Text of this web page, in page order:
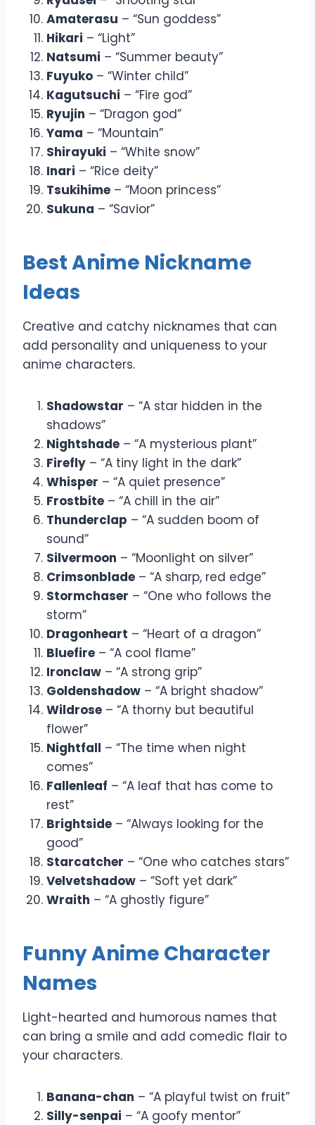
Amaterasu – “Sun goddess”
Hikari – “Light”
Natsumi – “Summer beauty”
Fuyuko – “Winter child”
Kagutsuchi – “Fire god”
Ryujin – “Dragon god”
Yama – “Mountain”
Shirayuki – “White snow”
Inari – “Rice deity”
Tsukihime – “Moon princess”
Sukuna – “Savior”
Best Anime Nickname
Ideas
Creative and catchy nicknames that can
add personality and uniqueness to your
anime characters.
Shadowstar – “A star hidden in the
shadows”
Nightshade – “A mysterious plant”
Firefly – “A tiny light in the dark”
Whisper – “A quiet presence”
Frostbite – “A chill in the air”
Thunderclap – “A sudden boom of
sound”
Silvermoon – “Moonlight on silver”
Crimsonblade – “A sharp, red edge”
Stormchaser – “One who follows the
storm”
Dragonheart – “Heart of a dragon”
Bluefire – “A cool flame”
Ironclaw – “A strong grip”
Goldenshadow – “A bright shadow”
Wildrose – “A thorny but beautiful
flower”
Nightfall – “The time when night
comes”
Fallenleaf – “A leaf that has come to
rest”
Brightside – “Always looking for the
good”
Starcatcher – “One who catches stars”
Velvetshadow – “Soft yet dark”
Wraith – “A ghostly figure”
Funny Anime Character
Names
Light-hearted and humorous names that
can bring a smile and add comedic flair to
your characters.
Banana-chan – “A playful twist on fruit”
Silly-senpai – “A goofy mentor”